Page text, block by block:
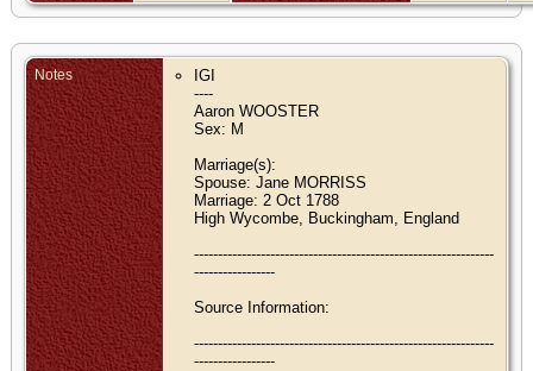
Notes
IGI
----
Aaron WOOSTER
Sex: M
Marriage(s):
Spouse: Jane MORRISS
Marriage: 2 Oct 1788
High Wycombe, Buckingham, England
---------------------------------------------------------------
-----------------
Source Information:
---------------------------------------------------------------
-----------------